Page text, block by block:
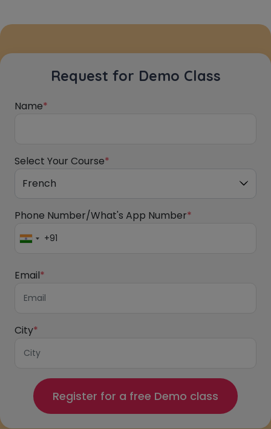
Request for Demo Class
Name*
Select Your Course*
Phone Number/What's App Number*
Email*
City*